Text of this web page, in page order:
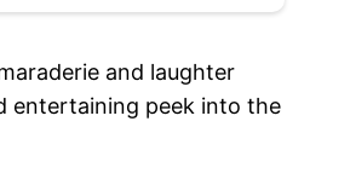
and laughter
entertaining peek into the